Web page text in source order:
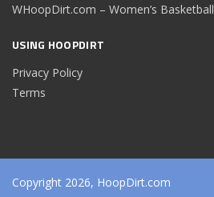
WHoopDirt.com – Women’s Basketball
USING HOOPDIRT
Privacy Policy
Terms
Copyright 2026, HoopDirt.com